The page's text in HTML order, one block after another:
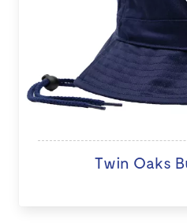
Twin Oaks